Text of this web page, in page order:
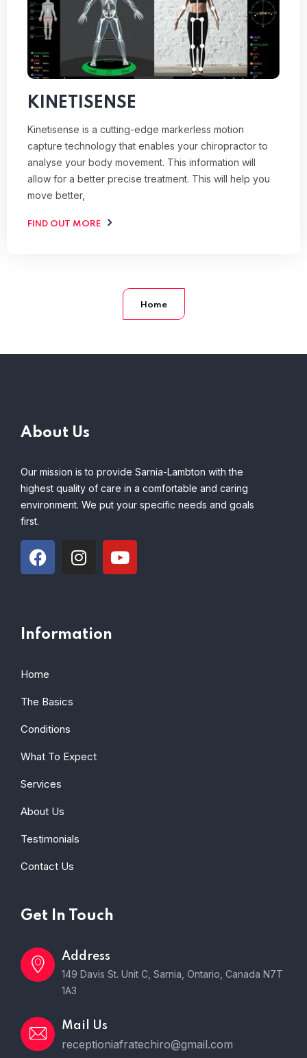
KINETISENSE
Kinetisense is a cutting-edge markerless motion
capture technology that enables your chiropractor to
analyse your body movement. This information will
allow for a better precise treatment. This will help you
move better,
FIND OUT MORE
Home
About Us
Our mission is to provide Sarnia-Lambton with the
highest quality of care in a comfortable and caring
environment. We put your specific needs and goals
first.
Information
Home
The Basics
Conditions
What To Expect
Services
About Us
Testimonials
Contact Us
Get In Touch
Address
149 Davis St. Unit C, Sarnia, Ontario, Canada N7T
1A3
Mail Us
receptioniafratechiro@gmail.com